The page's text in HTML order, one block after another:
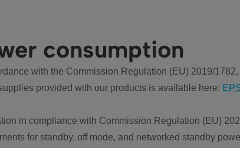
consumption
with the Commission Regulation (EU) 2019/
provided with our products is available here:
in compliance with Commission Regulation (EU)
for standby, off mode, and networked standby